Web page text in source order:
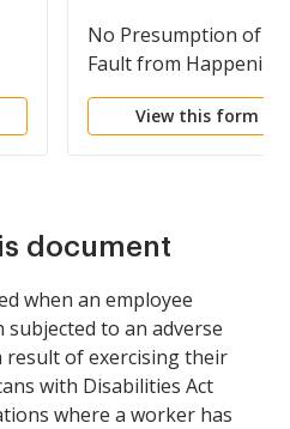
No Presumption of
Fault from Happening
of Injury
View this form
document
when an employee
subjected to an adverse
result of exercising their
with Disabilities Act
where a worker has